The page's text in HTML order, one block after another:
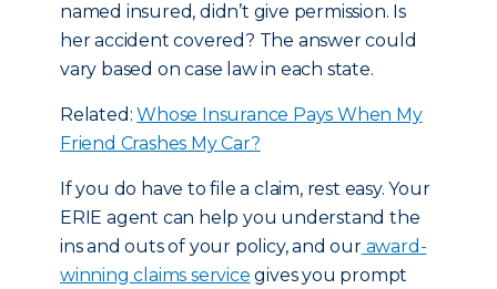
named insured, didn’t give permission. Is
her accident covered? The answer could
vary based on case law in each state.
Related:Whose Insurance Pays When My
Friend Crashes My Car?
If you do have to file a claim, rest easy. Your
ERIE agent can help you understand the
ins and outs of your policy, and ouraward-
winning claims service gives you prompt